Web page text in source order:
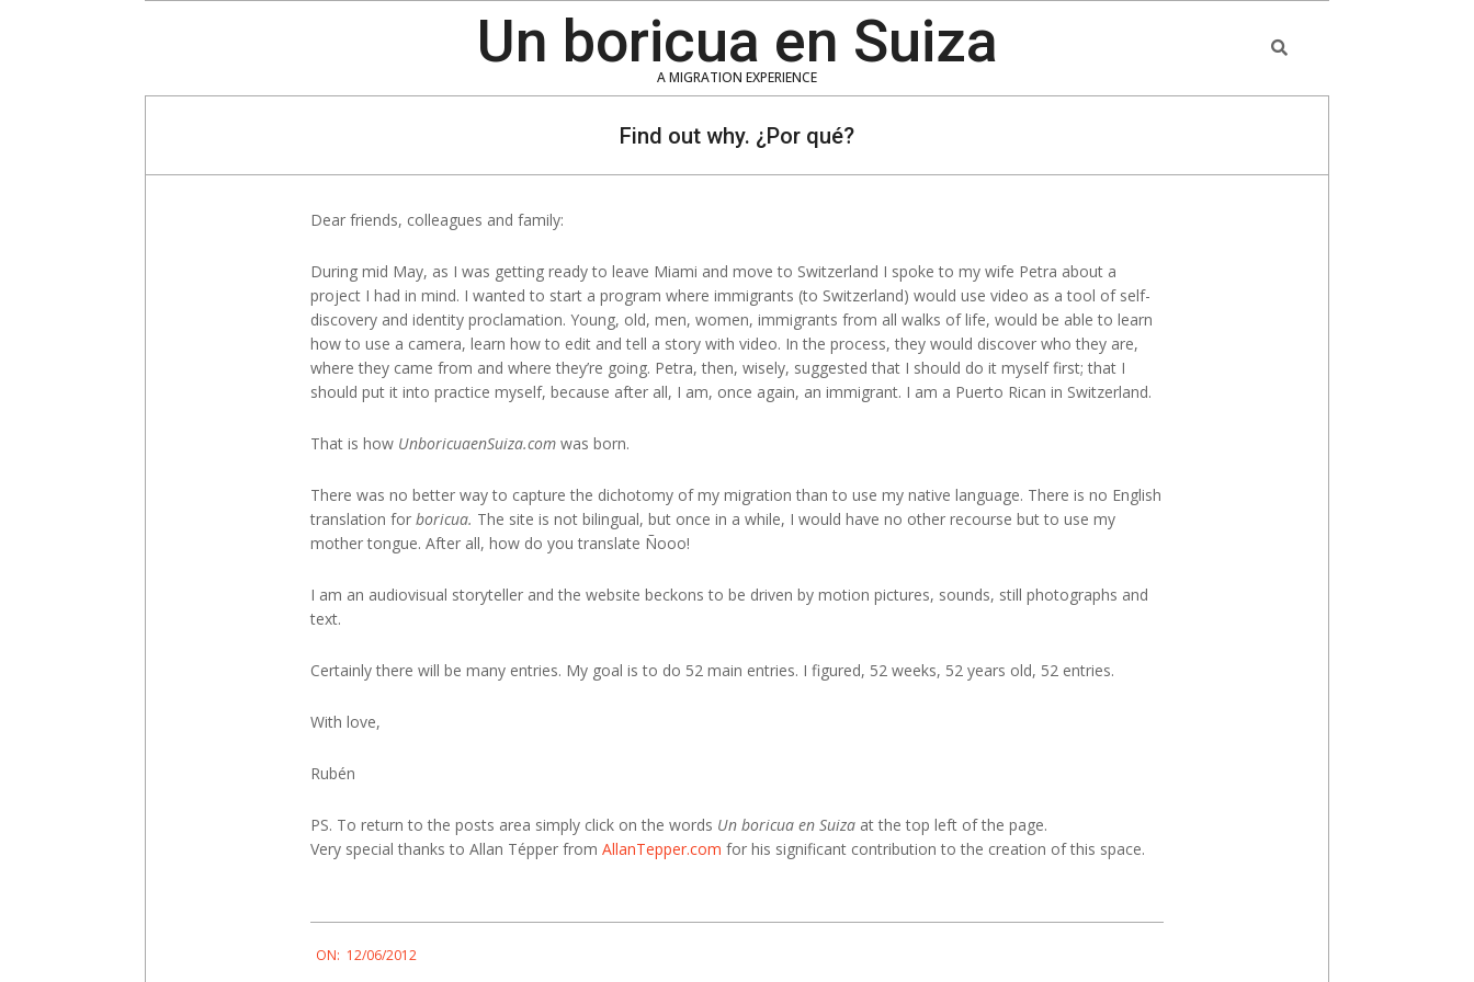
Un boricua en Suiza
A MIGRATION EXPERIENCE
Search
Find out why. ¿Por qué?
Dear friends, colleagues and family:
During mid May, as I was getting ready to leave Miami and move to Switzerland I spoke to my wife Petra about a
project I had in mind. I wanted to start a program where immigrants (to Switzerland) would use video as a tool of self-
discovery and identity proclamation. Young, old, men, women, immigrants from all walks of life, would be able to learn
how to use a camera, learn how to edit and tell a story with video. In the process, they would discover who they are,
where they came from and where they’re going. Petra, then, wisely, suggested that I should do it myself first; that I
should put it into practice myself, because after all, I am, once again, an immigrant. I am a Puerto Rican in Switzerland.
That is how UnboricuaenSuiza.comwas born.
There was no better way to capture the dichotomy of my migration than to use my native language. There is no English
translation for boricua. The site is not bilingual, but once in a while, I would have no other recourse but to use my
mother tongue. After all, how do you translate Ñooo!
I am an audiovisual storyteller and the website beckons to be driven by motion pictures, sounds, still photographs and
text.
Certainly there will be many entries. My goal is to do 52 main entries. I figured, 52 weeks, 52 years old, 52 entries.
With love,
Rubén
PS. To return to the posts area simply click on the words Un boricua en Suizaat the top left of the page.
Very special thanks to Allan Tépper from AllanTepper.com for his significant contribution to the creation of this space.
06-
ON: 12/06/2012